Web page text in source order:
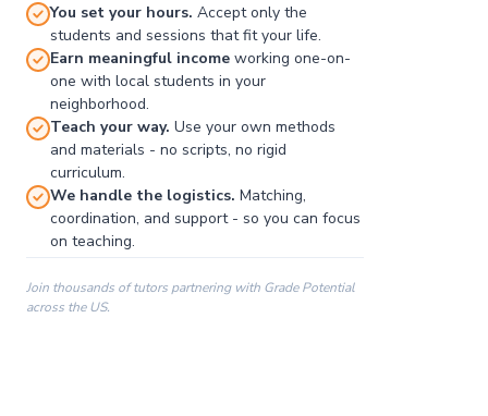
You set your hours. Accept only the
students and sessions that fit your life.
Earn meaningful income working one-on-
one with local students in your
neighborhood.
Teach your way. Use your own methods
and materials - no scripts, no rigid
curriculum.
We handle the logistics. Matching,
coordination, and support - so you can focus
on teaching.
Join thousands of tutors partnering with Grade Potential
across the US.